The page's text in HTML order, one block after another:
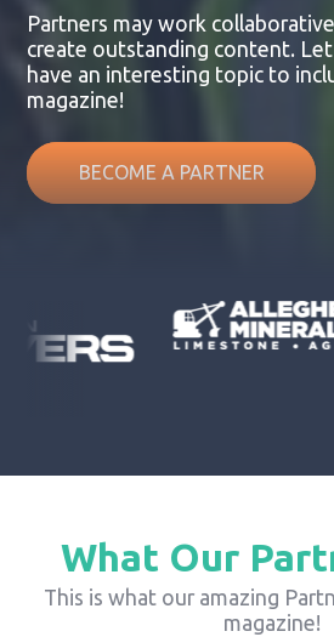
Partners may work
create outstanding content.
have an interesting topic to
magazine!
BECOME A PARTNER
What Our
This is what our amazing
magazine!